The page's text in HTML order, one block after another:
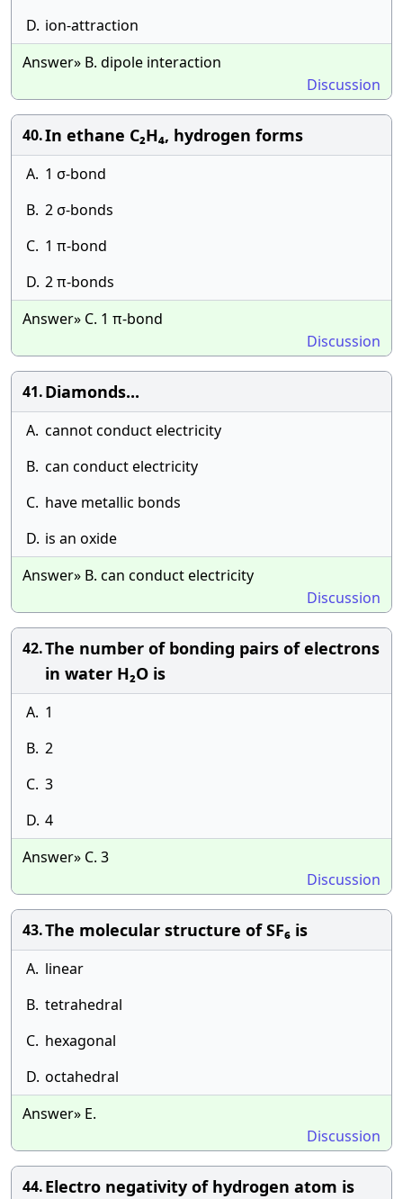
D. ion-attraction
Answer» B. dipole interaction
Discussion
40.In ethane C₂H₄, hydrogen forms
A. 1 σ-bond
B. 2 σ-bonds
C. 1 π-bond
D. 2 π-bonds
Answer» C. 1 π-bond
Discussion
41.Diamonds...
A. cannot conduct electricity
B. can conduct electricity
C. have metallic bonds
D. is an oxide
Answer» B. can conduct electricity
Discussion
42.The number of bonding pairs of electrons
in water H₂O is
A. 1
B. 2
C. 3
D. 4
Answer» C. 3
Discussion
43.The molecular structure of SF₆ is
A. linear
B. tetrahedral
C. hexagonal
D. octahedral
Answer» E.
Discussion
44.Electro negativity of hydrogen atom is